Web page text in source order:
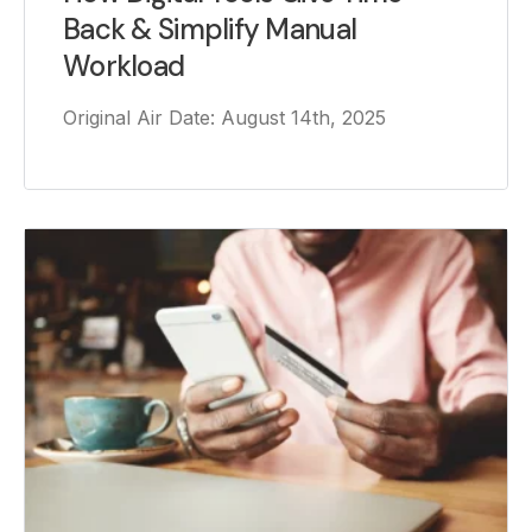
Back & Simplify Manual
Workload
Original Air Date: August 14th, 2025